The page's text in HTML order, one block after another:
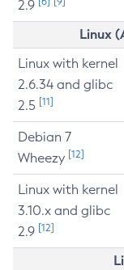
2.9
Linux
Linux with kernel
2.6.34 and glibc
2.5 [11]
Debian 7
Wheezy [12]
Linux with kernel
3.10.x and glibc
2.9 [12]